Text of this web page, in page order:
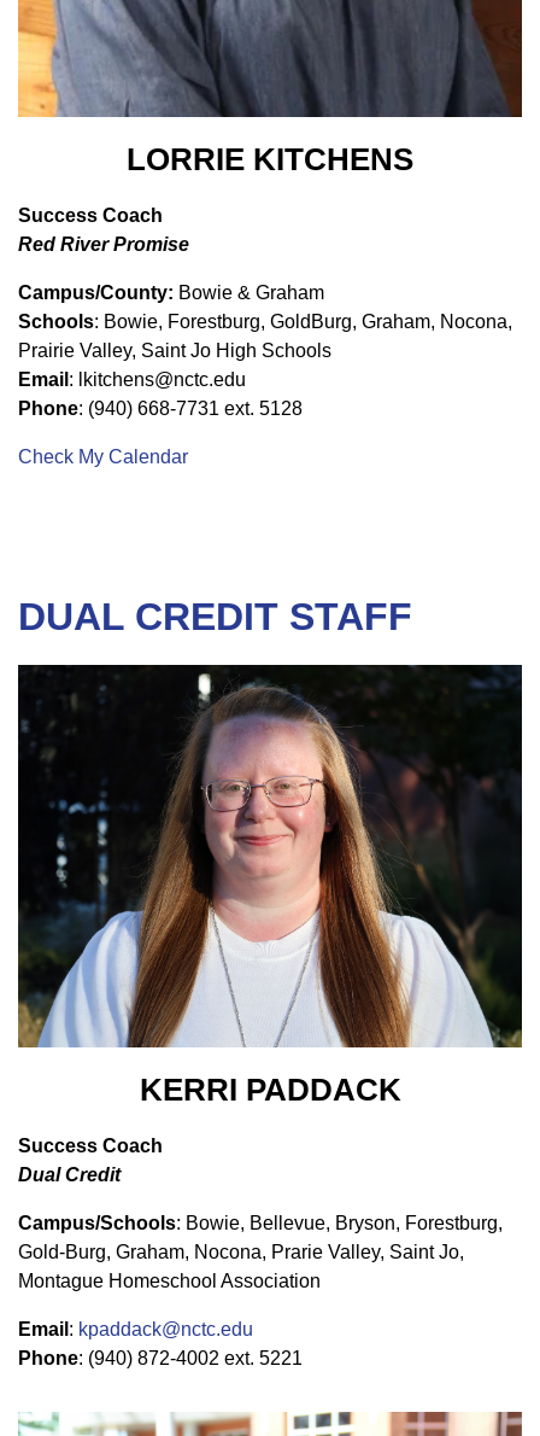
LORRIE KITCHENS
Success Coach
Red River Promise
Campus/County: Bowie & Graham
Schools: Bowie, Forestburg, GoldBurg, Graham, Nocona,
Prairie Valley, Saint Jo High Schools
Email : lkitchens@nctc.edu
Phone: (940) 668-7731 ext. 5128
Check My Calendar
DUAL CREDIT STAFF
KERRI PADDACK
Success Coach
Dual Credit
Campus/Schools: Bowie, Bellevue, Bryson, Forestburg,
Gold-Burg, Graham, Nocona, Prarie Valley, Saint Jo,
Montague Homeschool Association
Email : kpaddack@nctc.edu
Phone: (940) 872-4002 ext. 5221